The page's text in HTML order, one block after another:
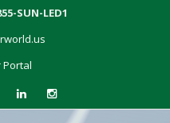
SUN-LED1